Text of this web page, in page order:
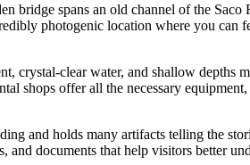
bridge spans an old channel of the Saco
photogenic location where you can
crystal-clear water, and shallow depths
shops offer all the necessary
and holds many artifacts telling the
documents that help visitors better